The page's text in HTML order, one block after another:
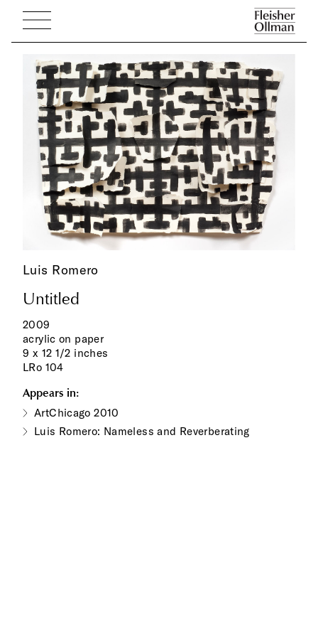
Luis Romero
Untitled
2009
acrylic on paper
9 x 12 1/2 inches
LRo 104
Appears in:
ArtChicago 2010
Luis Romero: Nameless and Reverberating